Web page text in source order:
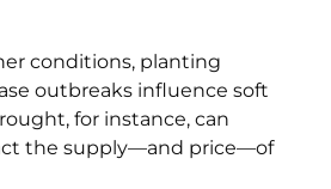
conditions, planting
outbreaks influence soft
for instance, can
the supply—and price—of